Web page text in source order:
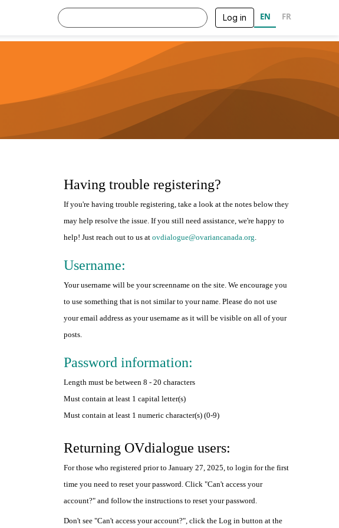
Log in EN FR
Having trouble registering?
If you're having trouble registering, take a look at the notes below they
may help resolve the issue. If you still need assistance, we're happy to
help! Just reach out to us atovdialogue@ovariancanada.org.
Username:
Your username will be your screenname on the site. We encourage you
to use something that is not similar to your name. Please do not use
your email address as your username as it will be visible on all of your
posts.
Password information:
Length must be between 8 - 20 characters
Must contain at least 1 capital letter(s)
Must contain at least 1 numeric character(s) (0-9)
Returning OVdialogue users:
For those who registered prior to January 27, 2025, to login for the first
time you need to reset your password. Click "Can't access your
account?" and follow the instructions to reset your password.
Don't see "Can't access your account?", click the Log in button at the